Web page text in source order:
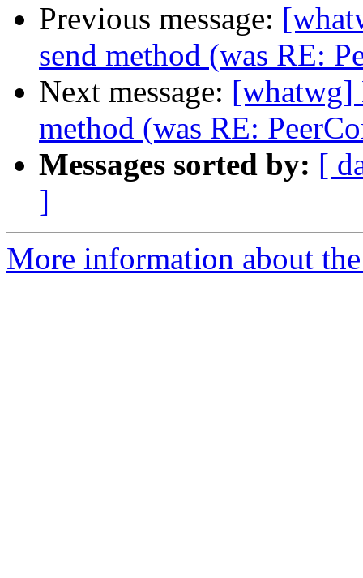
Previous message:
send method (was RE:
Next message: [whatwg]
method (was RE:
Messages sorted by: [
]
More information about